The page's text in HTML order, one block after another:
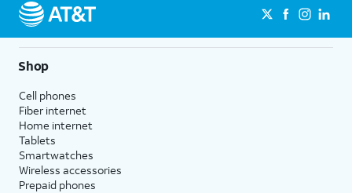
Shop
Cell phones
Fiber internet
Home internet
Tablets
Smartwatches
Wireless accessories
Prepaid phones